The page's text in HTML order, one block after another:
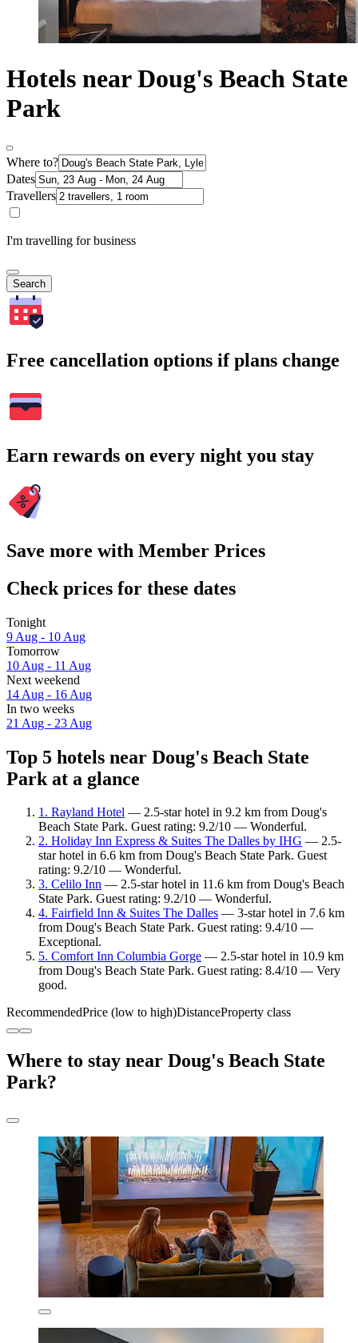
Hotels near Doug's Beach State
Park
Where to?
Dates
Travellers
I'm travelling for business
Search
Free cancellation options if plans change
Earn rewards on every night you stay
Save more with Member Prices
Check prices for these dates
Tonight
9 Aug - 10 Aug
Tomorrow
10 Aug - 11 Aug
Next weekend
14 Aug - 16 Aug
In two weeks
21 Aug - 23 Aug
Top 5 hotels near Doug's Beach State
Park at a glance
1. Rayland Hotel — 2.5-star hotel in 9.2 km from Doug's
Beach State Park. Guest rating: 9.2/10 — Wonderful.
2. Holiday Inn Express & Suites The Dalles by IHG — 2.5-
star hotel in 6.6 km from Doug's Beach State Park. Guest
rating: 9.2/10 — Wonderful.
3. Celilo Inn — 2.5-star hotel in 11.6 km from Doug's Beach
State Park. Guest rating: 9.2/10 — Wonderful.
4. Fairfield Inn & Suites The Dalles — 3-star hotel in 7.6 km
from Doug's Beach State Park. Guest rating: 9.4/10 —
Exceptional.
5. Comfort Inn Columbia Gorge — 2.5-star hotel in 10.9 km
from Doug's Beach State Park. Guest rating: 8.4/10 — Very
good.
RecommendedPrice (low to high)DistanceProperty class
Where to stay near Doug's Beach State
Park?